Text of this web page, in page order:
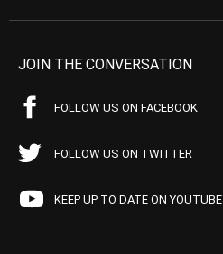
JOIN THE CONVERSATION
FOLLOW US ON FACEBOOK
FOLLOW US ON TWITTER
KEEP UP TO DATE ON YOUTUBE